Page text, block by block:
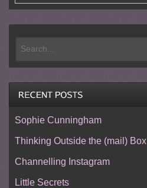
Sophie Cunningham
Thinking Outside the (mail) Box
Channelling Instagram
Little Secrets